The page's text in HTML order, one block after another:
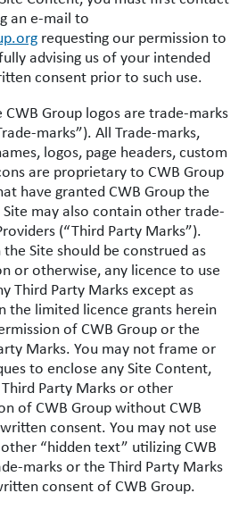
an e-mail to
requesting our permission to
advising us of your intended
consent prior to such use.
CWB Group logos are trade-marks
marks”). All Trade-marks,
logos, page headers, custom
are proprietary to CWB Group
have granted CWB Group the
may also contain other trade-
(“Third Party Marks”).
Site should be construed as
or otherwise, any licence to use
Third Party Marks except as
the limited licence grants herein
of CWB Group or the
Marks. You may not frame or
to enclose any Site Content,
Party Marks or other
of CWB Group without CWB
consent. You may not use
“hidden text” utilizing CWB
marks or the Third Party Marks
consent of CWB Group.